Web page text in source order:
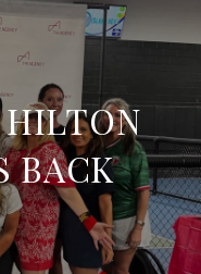
HILTON
BACK